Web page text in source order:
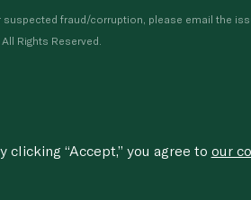
fraud/corruption, please email the
Rights Reserved.
“Accept,” you agree to our